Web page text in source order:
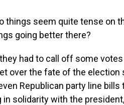
things seem quite tense on
going better there?
they had to call off some
over the fate of the election
Republican party line
in solidarity with the